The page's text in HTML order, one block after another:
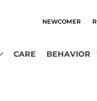
NEWCOMER
CARE BEHAVIOR